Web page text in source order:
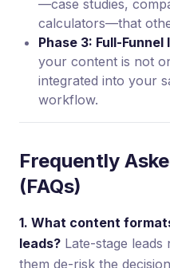
—case studies,
calculators—that
Phase 3: Full-
your content is not
integrated into your
workflow.
Frequently
(FAQs)
1. What content
leads? Late-stage
them de-risk the